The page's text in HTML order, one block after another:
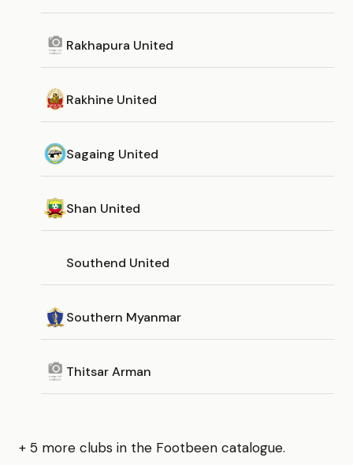
Rakhapura United
Rakhine United
Sagaing United
Shan United
Southend United
Southern Myanmar
Thitsar Arman
+ 5 more clubs in the Footbeen catalogue.